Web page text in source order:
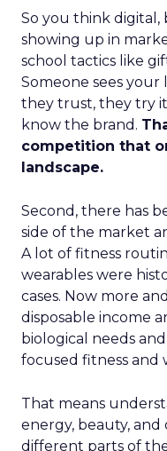
So you think
showing up in
school tactics like
Someone sees
they trust, they try
know the brand.
competition that
landscape.
Second, there has
side of the market
A lot of fitness
wearables were
cases. Now more
disposable income
biological needs
focused fitness and
That means
energy, beauty,
different parts of